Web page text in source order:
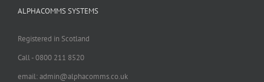
ALPHACOMMS SYSTEMS
Registered in Scotland
Call - 0800 211 8520
email: admin@alphacomms.co.uk